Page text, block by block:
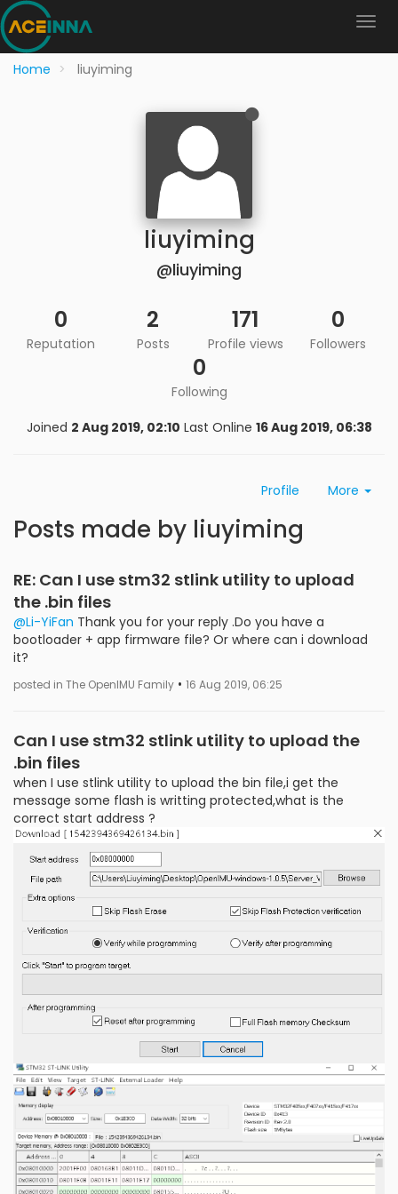
Home liuyiming
liuyiming
@liuyiming
0
Reputation
2
Posts
171
Profile views
0
Followers
0
Following
Joined 2 Aug 2019, 02:10 Last Online 16 Aug 2019, 06:38
Profile More
Posts made by liuyiming
RE: Can I use stm32 stlink utility to upload
the .bin files
@Li-YiFan Thank you for your reply .Do you have a
bootloader + app firmware file? Or where can i download
it?
posted in The OpenIMU Family • 16 Aug 2019, 06:25
Can I use stm32 stlink utility to upload the
.bin files
when I use stlink utility to upload the bin file,i get the
message some flash is writting protected,what is the
correct start address ?